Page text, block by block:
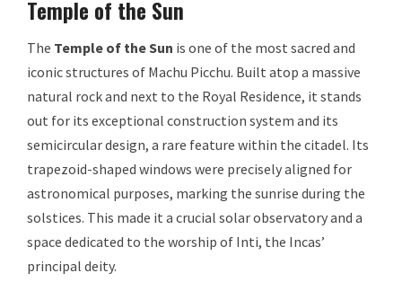
Temple of the Sun
The Temple of the Sun is one of the most sacred and
iconic structures of Machu Picchu. Built atop a massive
natural rock and next to the Royal Residence, it stands
out for its exceptional construction system and its
semicircular design, a rare feature within the citadel. Its
trapezoid-shaped windows were precisely aligned for
astronomical purposes, marking the sunrise during the
solstices. This made it a crucial solar observatory and a
space dedicated to the worship of Inti, the Incas’
principal deity.